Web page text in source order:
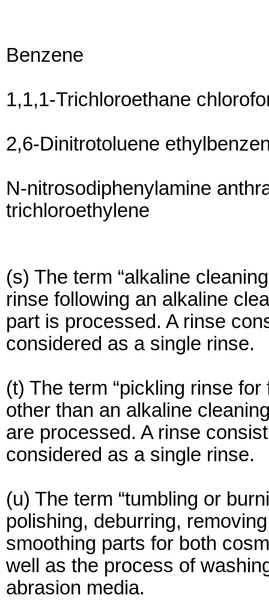
Benzene
1,1,1-Trichloroethane
2,6-Dinitrotoluene
N-nitrosodiphenylamine
trichloroethylene
(s) The term “alkaline
rinse following an alkaline
part is processed. A rinse
considered as a single rinse.
(t) The term “pickling rinse
other than an alkaline
are processed. A rinse
considered as a single rinse.
(u) The term “tumbling or
polishing, deburring,
smoothing parts for both
well as the process of
abrasion media.